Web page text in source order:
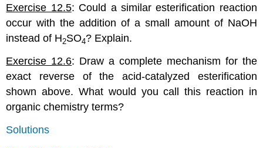
Exercise 12.5: Could a similar esterification reaction
occur with the addition of a small amount of NaOH
instead of H2SO4? Explain.
Exercise 12.6: Draw a complete mechanism for the
exact reverse of the acid-catalyzed esterification
shown above. What would you call this reaction in
organic chemistry terms?
Solutions